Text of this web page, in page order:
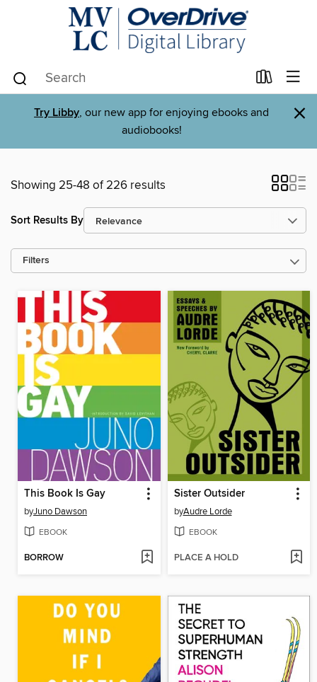
Try Libby, our new app for enjoying ebooks and
audiobooks!
×
Showing 25-48 of 226 results
Sort Results By
Filters
This Book Is Gay
byJuno Dawson
EBOOK
BORROW
Sister Outsider
byAudre Lorde
EBOOK
PLACE A HOLD